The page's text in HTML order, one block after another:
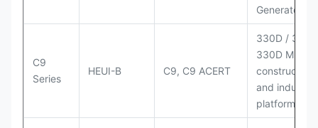
Generator
C9
Series
HEUI-B C9, C9 ACERT
330D /
330D MH;
construction
and industrial
platforms